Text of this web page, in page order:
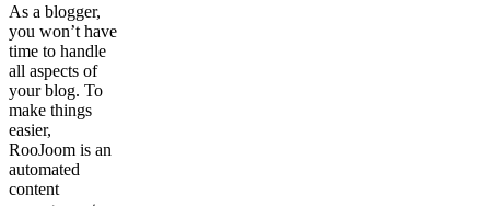
As a blogger,
you won’t have
time to handle
all aspects of
your blog. To
make things
easier,
RooJoom is an
automated
content